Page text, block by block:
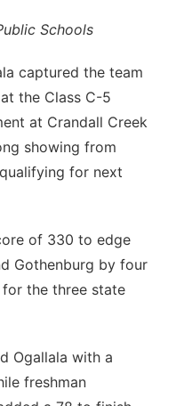
Schools
captured the team
the Class C-5
at Crandall Creek
showing from
for next
of 330 to edge
Gothenburg by four
the three state
Ogallala with a
freshman